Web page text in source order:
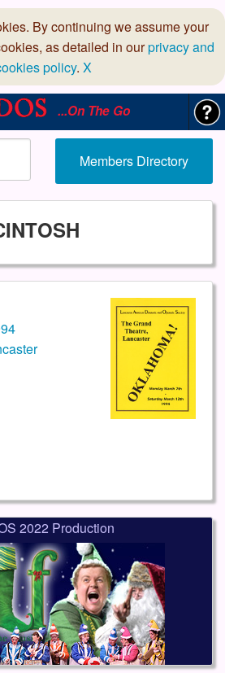
By continuing we assume your
as detailed in ourprivacy and
policy. X
...On The Go
Members Directory
2022 Production